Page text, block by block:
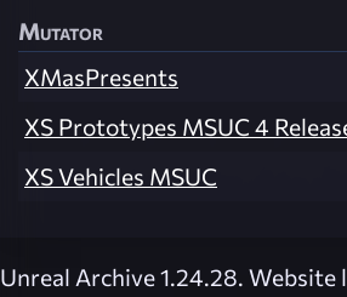
Mutator
XMasPresents
XS Prototypes MSUC 4
XS Vehicles MSUC
Unreal Archive 1.24.28. Website